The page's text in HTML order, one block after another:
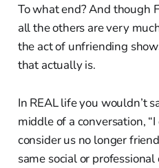
To what end? And though
all the others are very
the act of unfriending
that actually is.
In REAL life you wouldn’t
middle of a conversation,
consider us no longer
same social or